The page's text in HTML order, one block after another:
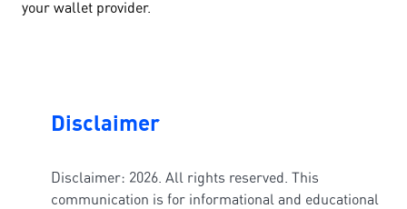
your wallet provider.
Disclaimer
Disclaimer: 2026. All rights reserved. This
communication is for informational and educational